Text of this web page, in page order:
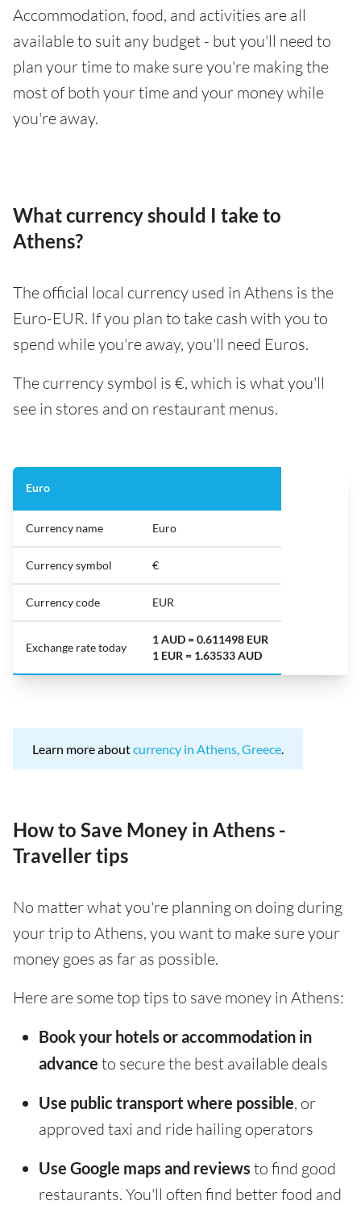
Accommodation, food, and activities are all
available to suit any budget - but you'll need to
plan your time to make sure you're making the
most of both your time and your money while
you're away.
What currency should I take to
Athens?
The official local currency used in Athens is the
Euro-EUR. If you plan to take cash with you to
spend while you're away, you'll need Euros.
The currency symbol is €, which is what you'll
see in stores and on restaurant menus.
Euro
Currency name Euro
Currency symbol €
Currency code EUR
Exchange rate today
1 AUD = 0.611498 EUR
1 EUR = 1.63533 AUD
Learn more aboutcurrency in Athens, Greece.
How to Save Money in Athens -
Traveller tips
No matter what you're planning on doing during
your trip to Athens, you want to make sure your
money goes as far as possible.
Here are some top tips to save money in Athens:
Book your hotels or accommodation in
advance to secure the best available deals
Use public transport where possible, or
approved taxi and ride hailing operators
Use Google maps and reviews to find good
restaurants. You'll often find better food and